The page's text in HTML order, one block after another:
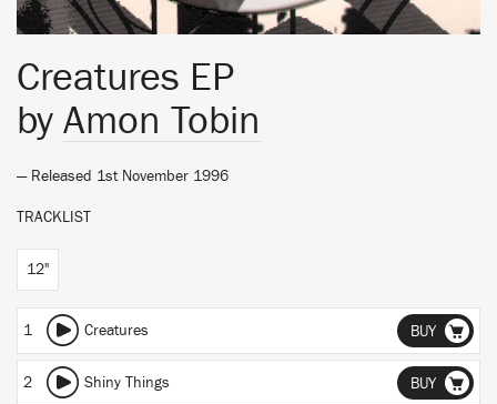
Creatures EP
by Amon Tobin
— Released 1st November 1996
TRACKLIST
12"
1 Creatures BUY
2 Shiny Things BUY